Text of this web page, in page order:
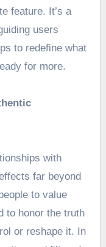
feature. It’s a
users
to redefine what
for more.
with
far beyond
to value
to honor the truth
or reshape it. In